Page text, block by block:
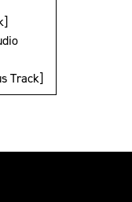
Track]